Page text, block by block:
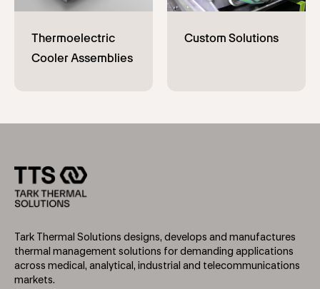
Tark Thermal Solutions designs, develops and manufactures
thermal management solutions for demanding applications
across medical, analytical, industrial and telecommunications
markets.